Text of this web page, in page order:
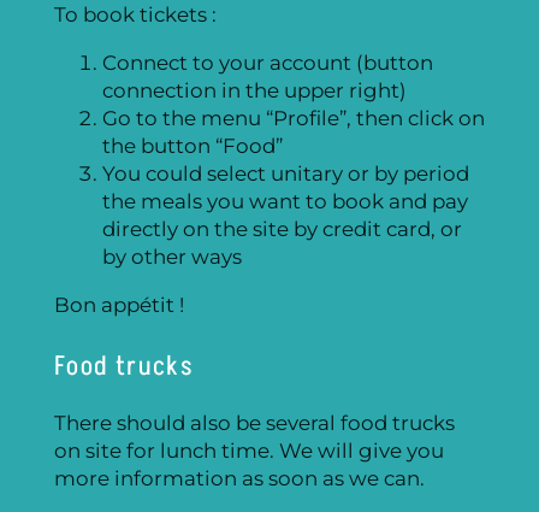
To book tickets :
Connect to your account (button
connection in the upper right)
Go to the menu “Profile”, then click on
the button “Food”
You could select unitary or by period
the meals you want to book and pay
directly on the site by credit card, or
by other ways
Bon appétit !
Food trucks
There should also be several food trucks
on site for lunch time. We will give you
more information as soon as we can.